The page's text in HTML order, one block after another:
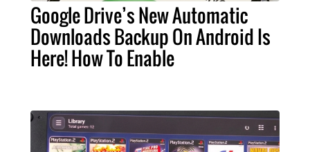
Google Drive’s New Automatic
Downloads Backup On Android Is
Here! How To Enable